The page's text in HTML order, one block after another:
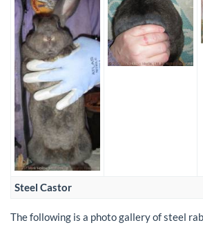
Steel Castor
The following is a photo gallery of steel